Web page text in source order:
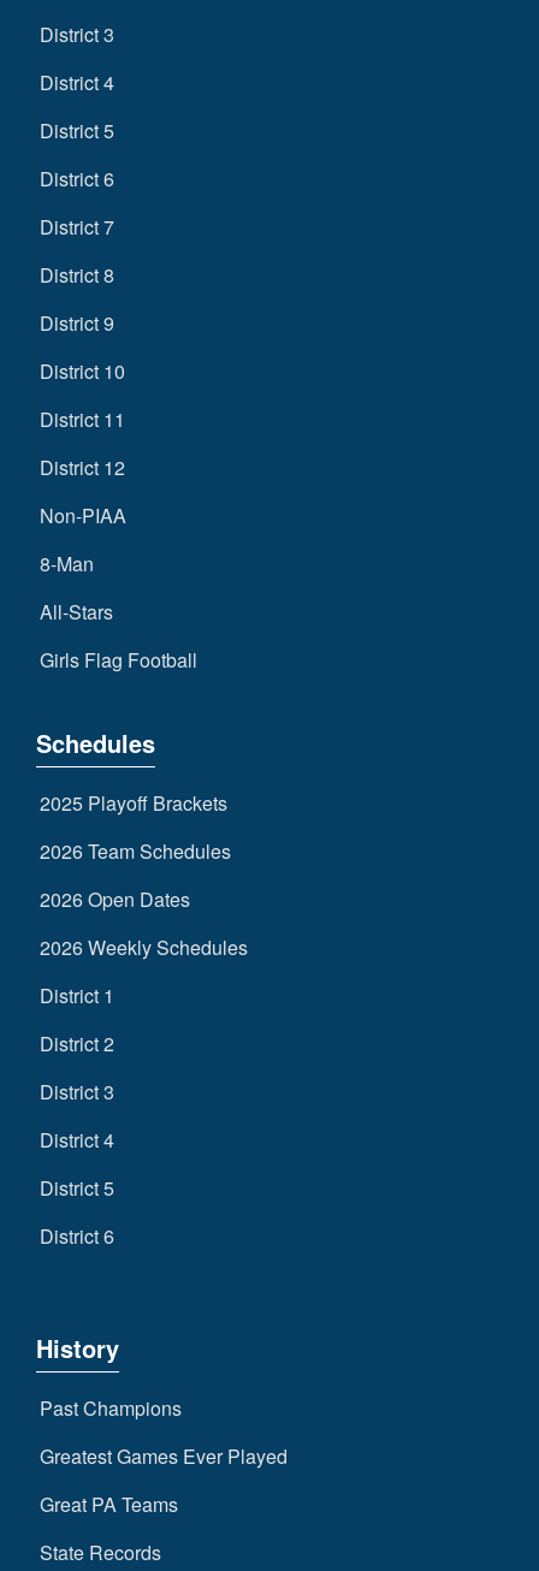
District 3
District 4
District 5
District 6
District 7
District 8
District 9
District 10
District 11
District 12
Non-PIAA
8-Man
All-Stars
Girls Flag Football
Schedules
2025 Playoff Brackets
2026 Team Schedules
2026 Open Dates
2026 Weekly Schedules
District 1
District 2
District 3
District 4
District 5
District 6
History
Past Champions
Greatest Games Ever Played
Great PA Teams
State Records